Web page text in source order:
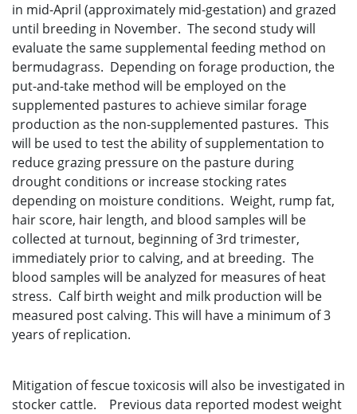
in mid-April (approximately mid-gestation) and grazed
until breeding in November. The second study will
evaluate the same supplemental feeding method on
bermudagrass. Depending on forage production, the
put-and-take method will be employed on the
supplemented pastures to achieve similar forage
production as the non-supplemented pastures. This
will be used to test the ability of supplementation to
reduce grazing pressure on the pasture during
drought conditions or increase stocking rates
depending on moisture conditions. Weight, rump fat,
hair score, hair length, and blood samples will be
collected at turnout, beginning of 3rd trimester,
immediately prior to calving, and at breeding. The
blood samples will be analyzed for measures of heat
stress. Calf birth weight and milk production will be
measured post calving. This will have a minimum of 3
years of replication.
Mitigation of fescue toxicosis will also be investigated in
stocker cattle. Previous data reported modest weight